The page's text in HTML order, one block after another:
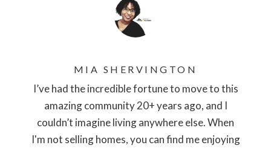
MIA SHERVINGTON
I’ve had the incredible fortune to move to this
amazing community 20+ years ago, and I
couldn’t imagine living anywhere else. When
I'm not selling homes, you can find me enjoying